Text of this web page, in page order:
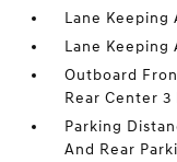
Lane Keeping
Lane Keeping
Outboard
Rear Center 3
Parking
And Rear